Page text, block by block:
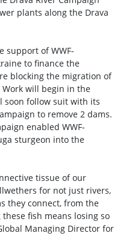
plants along the Drava
support of WWF-
to finance the
blocking the migration of
Work will begin in the
soon follow suit with its
to remove 2 dams.
enabled WWF-
sturgeon into the
tissue of our
for not just rivers,
they connect, from the
fish means losing so
Managing Director for